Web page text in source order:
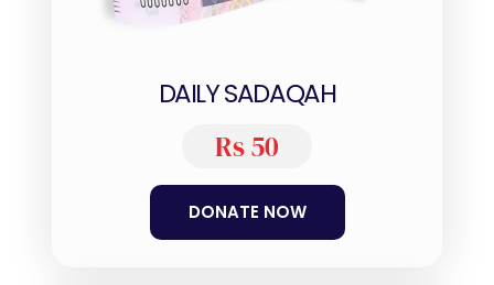
DAILY SADAQAH
Rs 50
DONATE NOW